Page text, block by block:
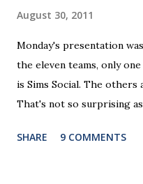
e
n
August 30, 2011
Monday's presentation
the eleven teams, only
is Sims Social. The others
That's not so surprising
to fill in. The ten ipad
SHARE 9 COMMENTS